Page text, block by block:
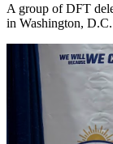
A group of DFT
in Washington, D.C.